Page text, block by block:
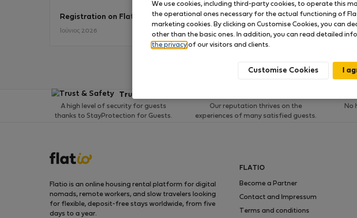
Registration on Flatio
Ιούνιος 2026
No ratings available so far
Trust & Safety
A high level of security for guests
thanks to StayProtection for Guests.
Our reputation thrives on the
experiences of many satisfied guests.
No
Flatio is an online housing rental platform for digital
nomads, remote workers, and slow travelers looking
for flexible, deposit-free stays worldwide, from five
days to a year.
FLATIO
Become a Partner
Contact and Impressum
Terms and conditions
We use cookies, including third-party cookies, to operate this
the operational ones necessary for the actual functioning of
marketing cookies. By clicking on Customise Cookies, you can
other than the basic ones. In addition, you can read detailed
the privacy of our visitors and clients.
Customise Cookies